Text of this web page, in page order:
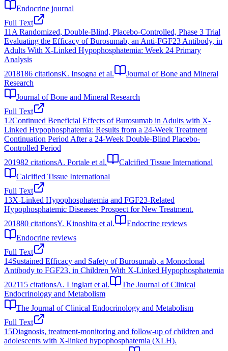
Endocrine journal
Full Text
11A Randomized, Double‐Blind, Placebo‐Controlled, Phase 3 Trial
Evaluating the Efficacy of Burosumab, an Anti‐FGF23 Antibody, in
Adults With X‐Linked Hypophosphatemia: Week 24 Primary
Analysis
2018186 citationsK. Insogna et al.
Journal of Bone and Mineral
Research
Journal of Bone and Mineral Research
Full Text
12Continued Beneficial Effects of Burosumab in Adults with X-
Linked Hypophosphatemia: Results from a 24-Week Treatment
Continuation Period After a 24-Week Double-Blind Placebo-
Controlled Period
201982 citationsA. Portale et al.
Calcified Tissue International
Calcified Tissue International
Full Text
13X-Linked Hypophosphatemia and FGF23-Related
Hypophosphatemic Diseases: Prospect for New Treatment.
201880 citationsY. Kinoshita et al.
Endocrine reviews
Endocrine reviews
Full Text
14Sustained Efficacy and Safety of Burosumab, a Monoclonal
Antibody to FGF23, in Children With X-Linked Hypophosphatemia
202115 citationsA. Linglart et al.
The Journal of Clinical
Endocrinology and Metabolism
The Journal of Clinical Endocrinology and Metabolism
Full Text
15Diagnosis, treatment-monitoring and follow-up of children and
adolescents with X-linked hypophosphatemia (XLH).